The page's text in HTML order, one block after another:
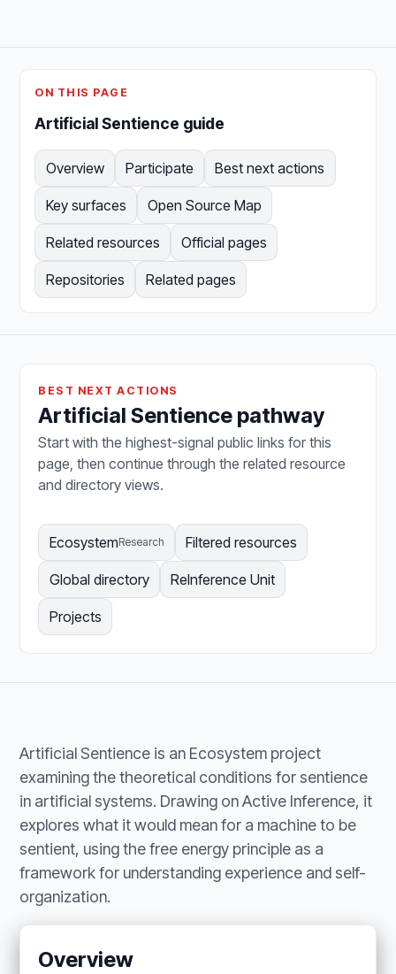
ON THIS PAGE
Artificial Sentience guide
Overview Participate Best next actions
Key surfaces Open Source Map
Related resources Official pages
Repositories Related pages
BEST NEXT ACTIONS
Artificial Sentience pathway
Start with the highest-signal public links for this
page, then continue through the related resource
and directory views.
EcosystemResearch Filtered resources
Global directory ReInference Unit
Projects
Artificial Sentience is an Ecosystem project
examining the theoretical conditions for sentience
in artificial systems. Drawing on Active Inference, it
explores what it would mean for a machine to be
sentient, using the free energy principle as a
framework for understanding experience and self-
organization.
Overview